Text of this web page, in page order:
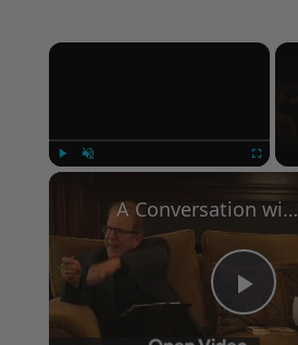
×
Play
A Conversation with Woody Allen: Famed Director Talks Exclusively with Roger Friedman and Neil Rosen